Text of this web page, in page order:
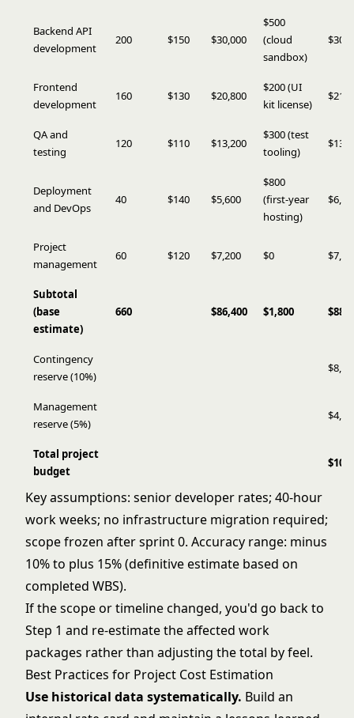
Backend API
development
200 $150 $30,000
$500
(cloud
sandbox)
Frontend
development
160 $130 $20,800
$200 (UI
kit license)
QA and
testing
120 $110 $13,200
$300 (test
tooling)
Deployment
and DevOps
40 $140 $5,600
$800
(first-year
hosting)
Project
management
60 $120 $7,200 $0
Subtotal
(base
estimate)
660 $86,400 $1,800
Contingency
reserve (10%)
Management
reserve (5%)
Total project
budget
Key assumptions: senior developer rates; 40-hour
work weeks; no infrastructure migration required;
scope frozen after sprint 0. Accuracy range: minus
10% to plus 15% (definitive estimate based on
completed WBS).
If the scope or timeline changed, you'd go back to
Step 1 and re-estimate the affected work
packages rather than adjusting the total by feel.
Best Practices for Project Cost Estimation
Use historical data systematically. Build an